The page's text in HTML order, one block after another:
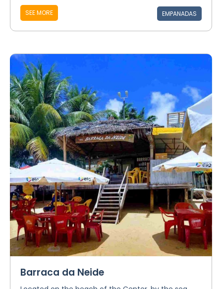
SEE MORE EMPANADAS
Barraca da Neide